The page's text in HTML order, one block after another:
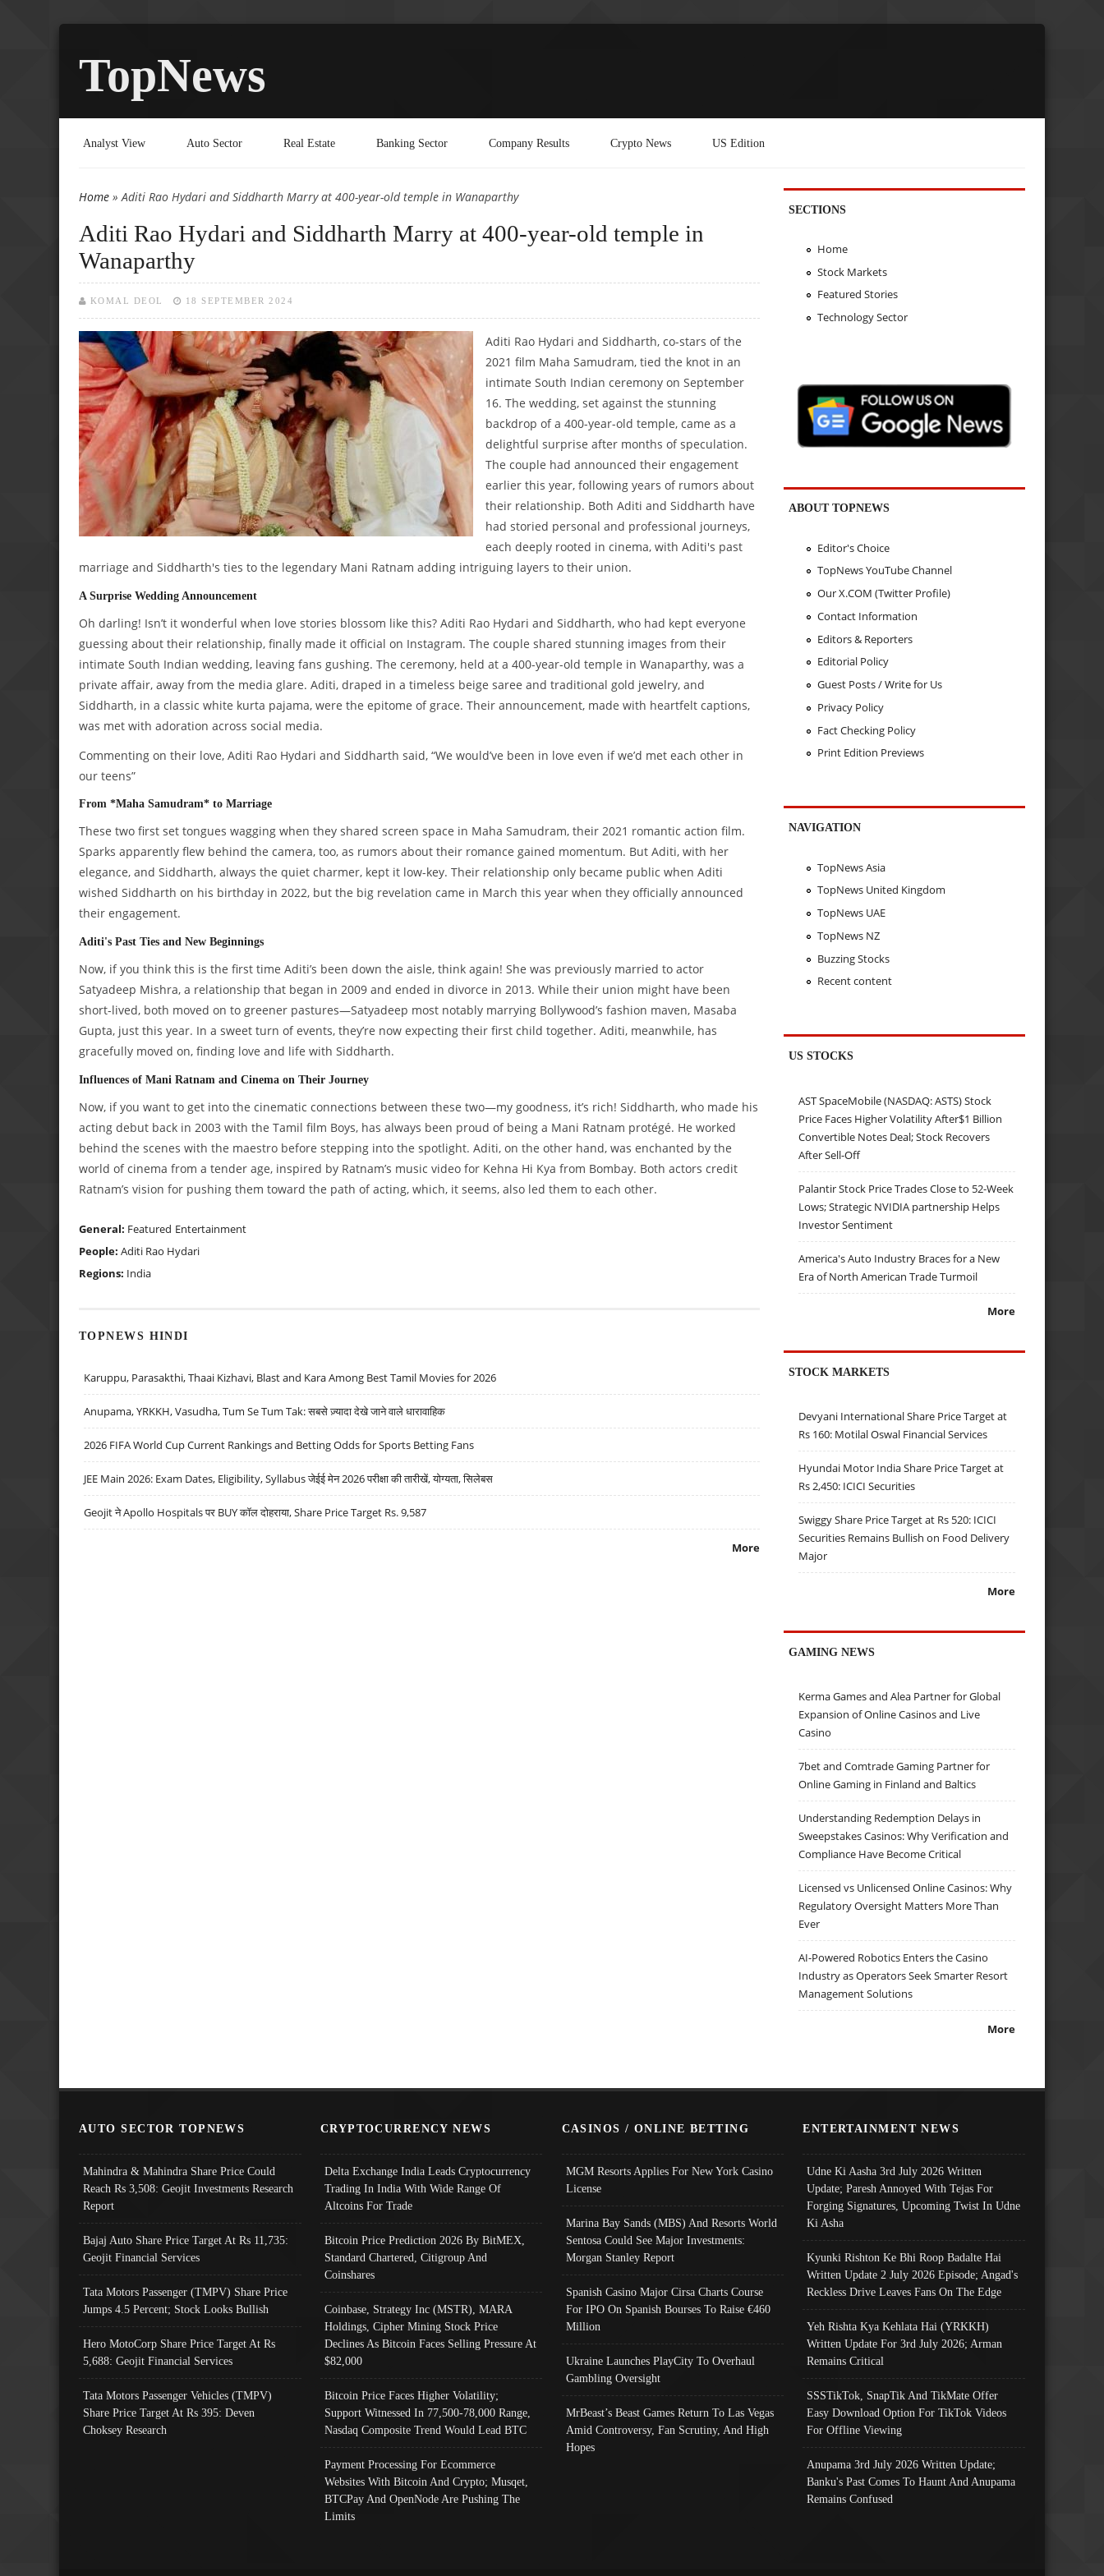
TopNews
Analyst View Auto Sector Real Estate Banking Sector Company Results Crypto News US Edition
You are here
Home » Aditi Rao Hydari and Siddharth Marry at 400-year-old temple in Wanaparthy
Aditi Rao Hydari and Siddharth Marry at 400-year-old temple in
Wanaparthy
KOMAL DEOL 18 SEPTEMBER 2024
Aditi Rao Hydari and Siddharth, co-stars of the
2021 film Maha Samudram, tied the knot in an
intimate South Indian ceremony on September
16. The wedding, set against the stunning
backdrop of a 400-year-old temple, came as a
delightful surprise after months of speculation.
The couple had announced their engagement
earlier this year, following years of rumors about
their relationship. Both Aditi and Siddharth have
had storied personal and professional journeys,
each deeply rooted in cinema, with Aditi's past
marriage and Siddharth's ties to the legendary Mani Ratnam adding intriguing layers to their union.
A Surprise Wedding Announcement
Oh darling! Isn’t it wonderful when love stories blossom like this? Aditi Rao Hydari and Siddharth, who had kept everyone
guessing about their relationship, finally made it official on Instagram. The couple shared stunning images from their
intimate South Indian wedding, leaving fans gushing. The ceremony, held at a 400-year-old temple in Wanaparthy, was a
private affair, away from the media glare. Aditi, draped in a timeless beige saree and traditional gold jewelry, and
Siddharth, in a classic white kurta pajama, were the epitome of grace. Their announcement, made with heartfelt captions,
was met with adoration across social media.
Commenting on their love, Aditi Rao Hydari and Siddharth said, “We would’ve been in love even if we’d met each other in
our teens”
From *Maha Samudram* to Marriage
These two first set tongues wagging when they shared screen space in Maha Samudram, their 2021 romantic action film.
Sparks apparently flew behind the camera, too, as rumors about their romance gained momentum. But Aditi, with her
elegance, and Siddharth, always the quiet charmer, kept it low-key. Their relationship only became public when Aditi
wished Siddharth on his birthday in 2022, but the big revelation came in March this year when they officially announced
their engagement.
Aditi's Past Ties and New Beginnings
Now, if you think this is the first time Aditi’s been down the aisle, think again! She was previously married to actor
Satyadeep Mishra, a relationship that began in 2009 and ended in divorce in 2013. While their union might have been
short-lived, both moved on to greener pastures—Satyadeep most notably marrying Bollywood’s fashion maven, Masaba
Gupta, just this year. In a sweet turn of events, they’re now expecting their first child together. Aditi, meanwhile, has
gracefully moved on, finding love and life with Siddharth.
Influences of Mani Ratnam and Cinema on Their Journey
Now, if you want to get into the cinematic connections between these two—my goodness, it’s rich! Siddharth, who made his
acting debut back in 2003 with the Tamil film Boys, has always been proud of being a Mani Ratnam protégé. He worked
behind the scenes with the maestro before stepping into the spotlight. Aditi, on the other hand, was enchanted by the
world of cinema from a tender age, inspired by Ratnam’s music video for Kehna Hi Kya from Bombay. Both actors credit
Ratnam’s vision for pushing them toward the path of acting, which, it seems, also led them to each other.
General: Featured Entertainment
People: Aditi Rao Hydari
Regions: India
TOPNEWS HINDI
Karuppu, Parasakthi, Thaai Kizhavi, Blast and Kara Among Best Tamil Movies for 2026
Anupama, YRKKH, Vasudha, Tum Se Tum Tak: सबसे ज़्यादा देखे जाने वाले धारावाहिक
2026 FIFA World Cup Current Rankings and Betting Odds for Sports Betting Fans
JEE Main 2026: Exam Dates, Eligibility, Syllabus जेईई मेन 2026 परीक्षा की तारीखें, योग्यता, सिलेबस
Geojit ने Apollo Hospitals पर BUY कॉल दोहराया, Share Price Target Rs. 9,587
More
SECTIONS
Home
Stock Markets
Featured Stories
Technology Sector
ABOUT TOPNEWS
Editor's Choice
TopNews YouTube Channel
Our X.COM (Twitter Profile)
Contact Information
Editors & Reporters
Editorial Policy
Guest Posts / Write for Us
Privacy Policy
Fact Checking Policy
Print Edition Previews
NAVIGATION
TopNews Asia
TopNews United Kingdom
TopNews UAE
TopNews NZ
Buzzing Stocks
Recent content
US STOCKS
AST SpaceMobile (NASDAQ: ASTS) Stock
Price Faces Higher Volatility After$1 Billion
Convertible Notes Deal; Stock Recovers
After Sell-Off
Palantir Stock Price Trades Close to 52-Week
Lows; Strategic NVIDIA partnership Helps
Investor Sentiment
America's Auto Industry Braces for a New
Era of North American Trade Turmoil
More
STOCK MARKETS
Devyani International Share Price Target at
Rs 160: Motilal Oswal Financial Services
Hyundai Motor India Share Price Target at
Rs 2,450: ICICI Securities
Swiggy Share Price Target at Rs 520: ICICI
Securities Remains Bullish on Food Delivery
Major
More
GAMING NEWS
Kerma Games and Alea Partner for Global
Expansion of Online Casinos and Live
Casino
7bet and Comtrade Gaming Partner for
Online Gaming in Finland and Baltics
Understanding Redemption Delays in
Sweepstakes Casinos: Why Verification and
Compliance Have Become Critical
Licensed vs Unlicensed Online Casinos: Why
Regulatory Oversight Matters More Than
Ever
AI-Powered Robotics Enters the Casino
Industry as Operators Seek Smarter Resort
Management Solutions
More
AUTO SECTOR TOPNEWS
Mahindra & Mahindra Share Price Could
Reach Rs 3,508: Geojit Investments Research
Report
Bajaj Auto Share Price Target At Rs 11,735:
Geojit Financial Services
Tata Motors Passenger (TMPV) Share Price
Jumps 4.5 Percent; Stock Looks Bullish
Hero MotoCorp Share Price Target At Rs
5,688: Geojit Financial Services
Tata Motors Passenger Vehicles (TMPV)
Share Price Target At Rs 395: Deven
Choksey Research
CRYPTOCURRENCY NEWS
Delta Exchange India Leads Cryptocurrency
Trading In India With Wide Range Of
Altcoins For Trade
Bitcoin Price Prediction 2026 By BitMEX,
Standard Chartered, Citigroup And
Coinshares
Coinbase, Strategy Inc (MSTR), MARA
Holdings, Cipher Mining Stock Price
Declines As Bitcoin Faces Selling Pressure At
$82,000
Bitcoin Price Faces Higher Volatility;
Support Witnessed In 77,500-78,000 Range,
Nasdaq Composite Trend Would Lead BTC
Payment Processing For Ecommerce
Websites With Bitcoin And Crypto; Musqet,
BTCPay And OpenNode Are Pushing The
Limits
CASINOS / ONLINE BETTING
MGM Resorts Applies For New York Casino
License
Marina Bay Sands (MBS) And Resorts World
Sentosa Could See Major Investments:
Morgan Stanley Report
Spanish Casino Major Cirsa Charts Course
For IPO On Spanish Bourses To Raise €460
Million
Ukraine Launches PlayCity To Overhaul
Gambling Oversight
MrBeast’s Beast Games Return To Las Vegas
Amid Controversy, Fan Scrutiny, And High
Hopes
ENTERTAINMENT NEWS
Udne Ki Aasha 3rd July 2026 Written
Update; Paresh Annoyed With Tejas For
Forging Signatures, Upcoming Twist In Udne
Ki Asha
Kyunki Rishton Ke Bhi Roop Badalte Hai
Written Update 2 July 2026 Episode; Angad's
Reckless Drive Leaves Fans On The Edge
Yeh Rishta Kya Kehlata Hai (YRKKH)
Written Update For 3rd July 2026; Arman
Remains Critical
SSSTikTok, SnapTik And TikMate Offer
Easy Download Option For TikTok Videos
For Offline Viewing
Anupama 3rd July 2026 Written Update;
Banku's Past Comes To Haunt And Anupama
Remains Confused